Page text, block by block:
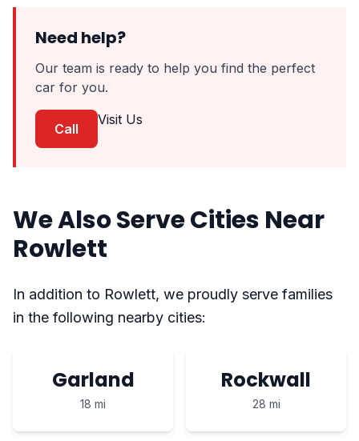
Need help?
Our team is ready to help you find the perfect
car for you.
Call
Visit Us
We Also Serve Cities Near
Rowlett
In addition to Rowlett, we proudly serve families
in the following nearby cities:
Garland
18 mi
Rockwall
28 mi